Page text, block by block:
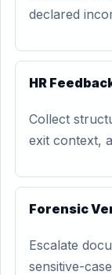
declared
HR
Collect
exit context,
Forensic
Escalate
sensitive-